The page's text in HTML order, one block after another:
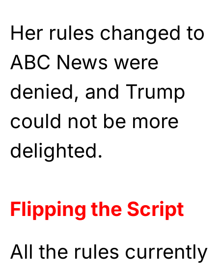
Her rules changed to
ABC News were
denied, and Trump
could not be more
delighted.
Flipping the Script
All the rules currently